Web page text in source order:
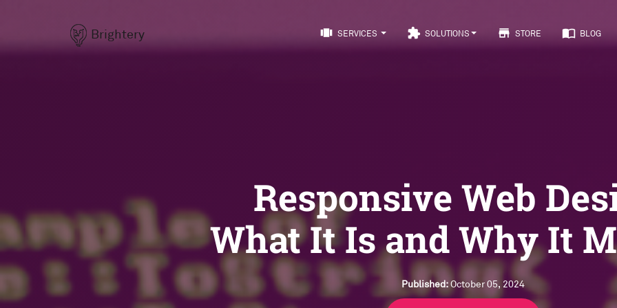
Brightery view_carousel SERVICES extension SOLUTIONS store STORE import_contacts BLOG
Responsive Web
What It Is and Why It
Published:October 05, 2024